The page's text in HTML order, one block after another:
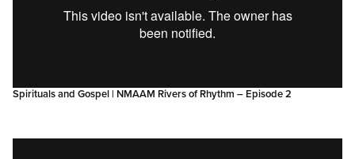
Spirituals and Gospel | NMAAM Rivers of Rhythm – Episode 2